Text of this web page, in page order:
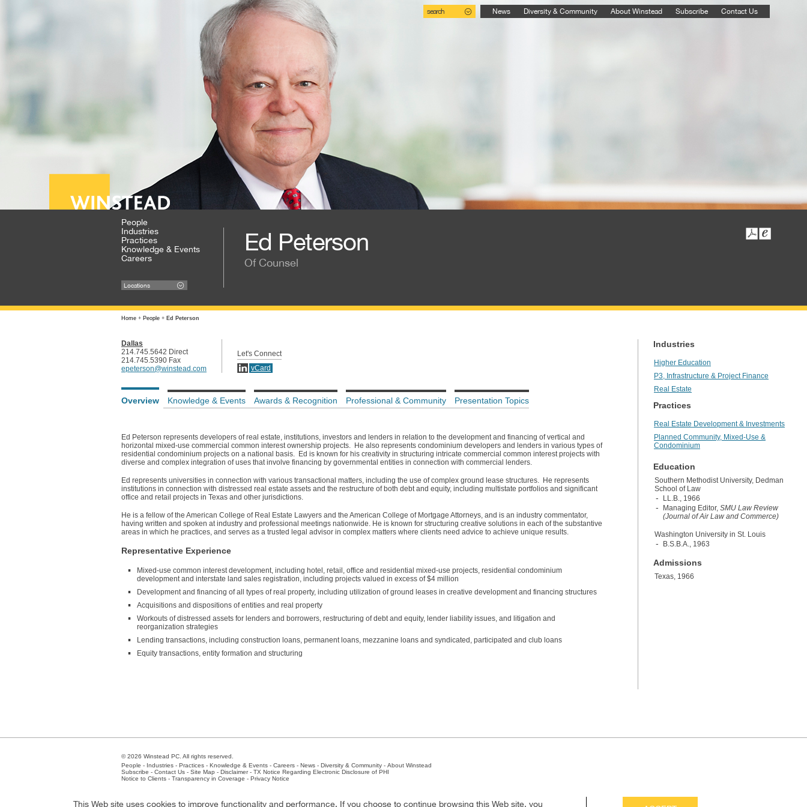
search News Diversity & Community About Winstead Subscribe Contact Us
People
Industries
Practices
Knowledge & Events
Careers
Locations
Ed Peterson
Of Counsel
Home + People + Ed Peterson
Dallas
214.745.5642 Direct
214.745.5390 Fax
epeterson@winstead.com
Let's Connect
vCard
Overview Knowledge & Events Awards & Recognition Professional & Community Presentation Topics
Ed Peterson represents developers of real estate, institutions, investors and lenders in relation to the development and financing of vertical and
horizontal mixed-use commercial common interest ownership projects. He also represents condominium developers and lenders in various types of
residential condominium projects on a national basis. Ed is known for his creativity in structuring intricate commercial common interest projects with
diverse and complex integration of uses that involve financing by governmental entities in connection with commercial lenders.
Ed represents universities in connection with various transactional matters, including the use of complex ground lease structures. He represents
institutions in connection with distressed real estate assets and the restructure of both debt and equity, including multistate portfolios and significant
office and retail projects in Texas and other jurisdictions.
He is a fellow of the American College of Real Estate Lawyers and the American College of Mortgage Attorneys, and is an industry commentator,
having written and spoken at industry and professional meetings nationwide. He is known for structuring creative solutions in each of the substantive
areas in which he practices, and serves as a trusted legal advisor in complex matters where clients need advice to achieve unique results.
Representative Experience
Mixed-use common interest development, including hotel, retail, office and residential mixed-use projects, residential condominium
development and interstate land sales registration, including projects valued in excess of $4 million
Development and financing of all types of real property, including utilization of ground leases in creative development and financing structures
Acquisitions and dispositions of entities and real property
Workouts of distressed assets for lenders and borrowers, restructuring of debt and equity, lender liability issues, and litigation and
reorganization strategies
Lending transactions, including construction loans, permanent loans, mezzanine loans and syndicated, participated and club loans
Equity transactions, entity formation and structuring
Industries
Higher Education
P3, Infrastructure & Project Finance
Real Estate
Practices
Real Estate Development & Investments
Planned Community, Mixed-Use &
Condominium
Education
Southern Methodist University, Dedman
School of Law
LL.B., 1966
Managing Editor, SMU Law Review
(Journal of Air Law and Commerce)
Washington University in St. Louis
B.S.B.A., 1963
Admissions
Texas, 1966
© 2026 Winstead PC. All rights reserved.
People - Industries - Practices - Knowledge & Events - Careers - News - Diversity & Community - About Winstead
Subscribe - Contact Us - Site Map - Disclaimer- TX Notice Regarding Electronic Disclosure of PHI
Notice to Clients - Transparency in Coverage - Privacy Notice
Client Extranet Employees
This Web site uses cookies to improve functionality and performance. If you choose to continue browsing this Web site, you